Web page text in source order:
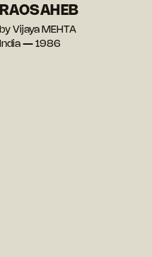
RAOSAHEB
by Vijaya MEHTA
India — 1986